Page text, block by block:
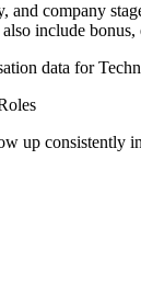
and company
include
data for
up consistently in